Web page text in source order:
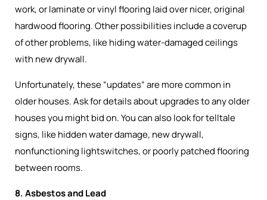
work, or laminate or vinyl flooring laid over nicer, original
hardwood flooring. Other possibilities include a coverup
of other problems, like hiding water-damaged ceilings
with new drywall.
Unfortunately, these “updates” are more common in
older houses. Ask for details about upgrades to any older
houses you might bid on. You can also look for telltale
signs, like hidden water damage, new drywall,
nonfunctioning lightswitches, or poorly patched flooring
between rooms.
8. Asbestos and Lead